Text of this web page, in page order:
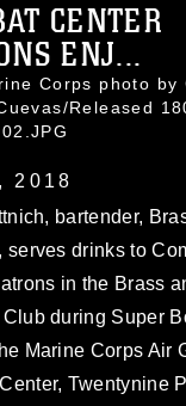
CENTER
ENJ...
Corps photo by
Released
2018
bartender,
serves drinks to
in the Brass
during Super
Marine Corps Air
Twentynine